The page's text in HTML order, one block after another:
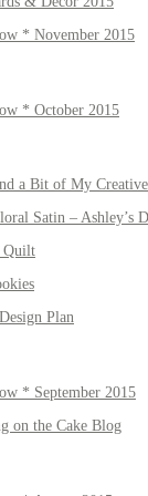
* November 2015
* October 2015
a Bit of My
Satin – Ashley’s
Quilt
Plan
* September 2015
on the Cake Blog